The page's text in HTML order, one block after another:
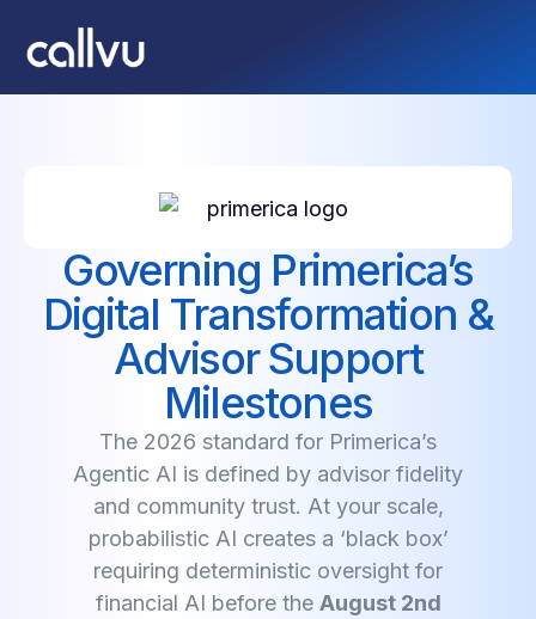
Governing Primerica’s
Digital Transformation &
Advisor Support
Milestones
The 2026 standard for Primerica’s
Agentic AI is defined by advisor fidelity
and community trust. At your scale,
probabilistic AI creates a ‘black box’
requiring deterministic oversight for
financial AI before the August 2nd